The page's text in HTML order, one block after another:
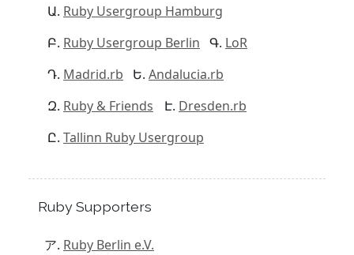
Ruby Usergroup Hamburg
Ruby Usergroup Berlin
LoR
Madrid.rb
Andalucia.rb
Ruby & Friends
Dresden.rb
Tallinn Ruby Usergroup
Ruby Supporters
Ruby Berlin e.V.